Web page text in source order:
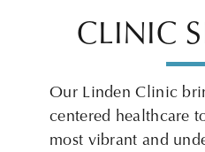
CLINIC
Our Linden Clinic
centered healthcare
most vibrant and